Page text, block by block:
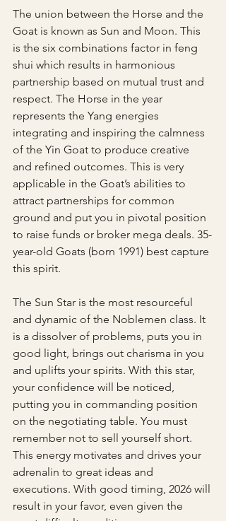
The union between the Horse and the
Goat is known as Sun and Moon. This
is the six combinations factor in feng
shui which results in harmonious
partnership based on mutual trust and
respect. The Horse in the year
represents the Yang energies
integrating and inspiring the calmness
of the Yin Goat to produce creative
and refined outcomes. This is very
applicable in the Goat’s abilities to
attract partnerships for common
ground and put you in pivotal position
to raise funds or broker mega deals. 35-
year-old Goats (born 1991) best capture
this spirit.
The Sun Star is the most resourceful
and dynamic of the Noblemen class. It
is a dissolver of problems, puts you in
good light, brings out charisma in you
and uplifts your spirits. With this star,
your confidence will be noticed,
putting you in commanding position
on the negotiating table. You must
remember not to sell yourself short.
This energy motivates and drives your
adrenalin to great ideas and
executions. With good timing, 2026 will
result in your favor, even given the